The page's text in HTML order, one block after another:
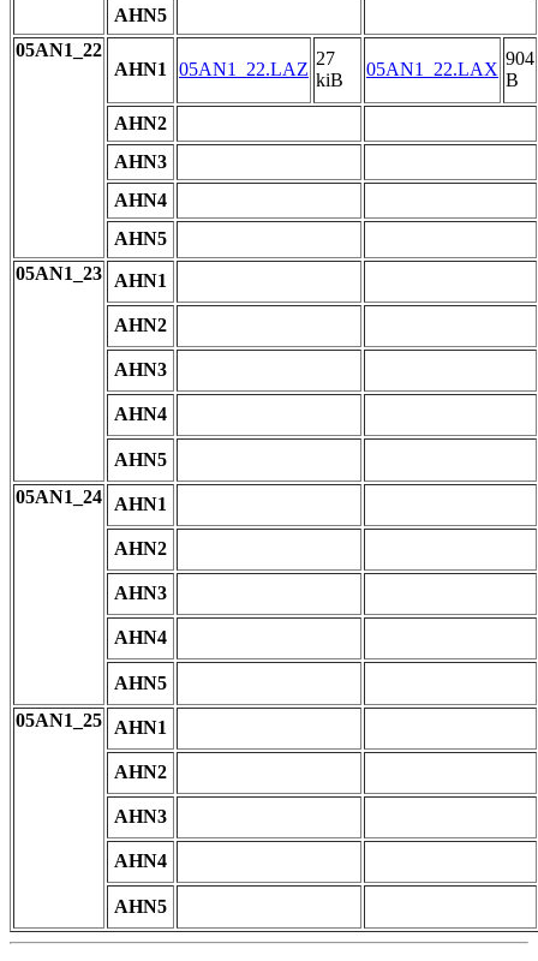
AHN5
05AN1_22
AHN1
05AN1_22.LAZ
27
kiB
05AN1_22.LAX
904
B
AHN2
AHN3
AHN4
AHN5
05AN1_23
AHN1
AHN2
AHN3
AHN4
AHN5
05AN1_24
AHN1
AHN2
AHN3
AHN4
AHN5
05AN1_25
AHN1
AHN2
AHN3
AHN4
AHN5